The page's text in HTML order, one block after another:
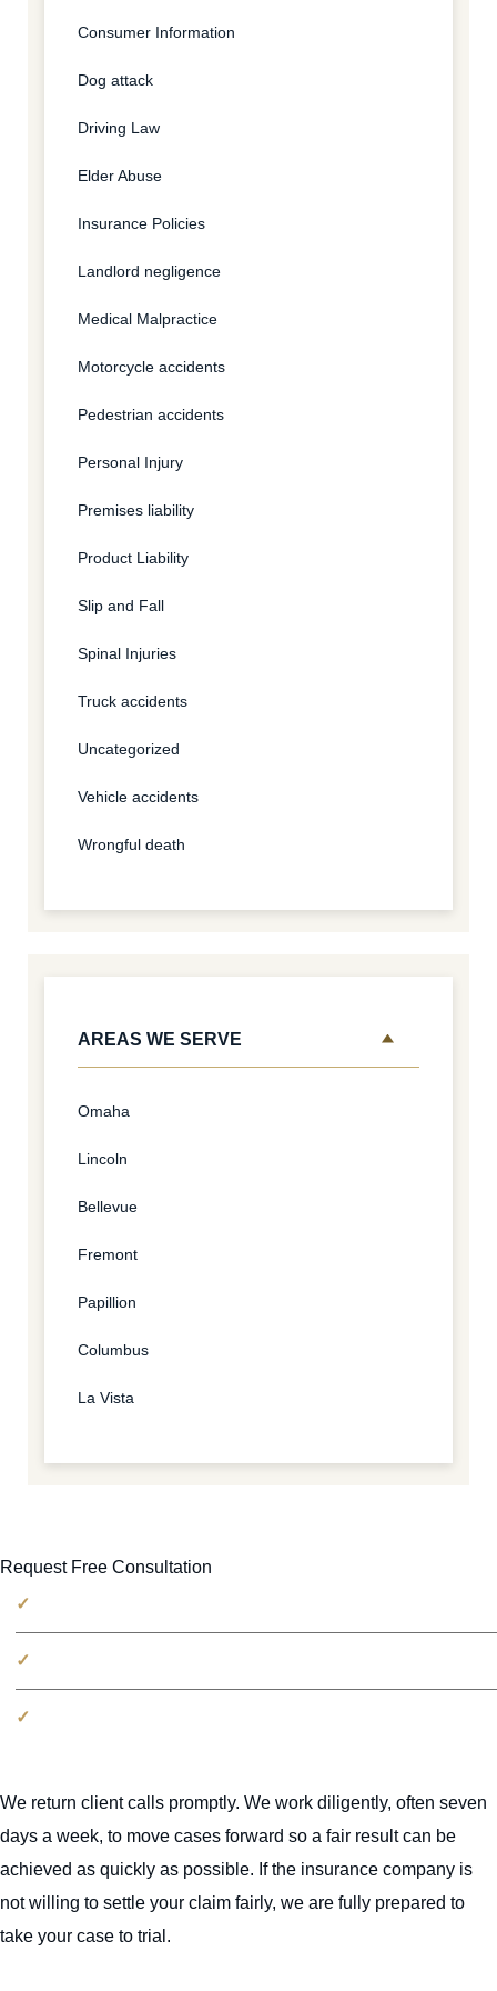
Consumer Information
Dog attack
Driving Law
Elder Abuse
Insurance Policies
Landlord negligence
Medical Malpractice
Motorcycle accidents
Pedestrian accidents
Personal Injury
Premises liability
Product Liability
Slip and Fall
Spinal Injuries
Truck accidents
Uncategorized
Vehicle accidents
Wrongful death
AREAS WE SERVE
Omaha
Lincoln
Bellevue
Fremont
Papillion
Columbus
La Vista
Request Free Consultation
We return client calls promptly. We work diligently, often seven
days a week, to move cases forward so a fair result can be
achieved as quickly as possible. If the insurance company is
not willing to settle your claim fairly, we are fully prepared to
take your case to trial.